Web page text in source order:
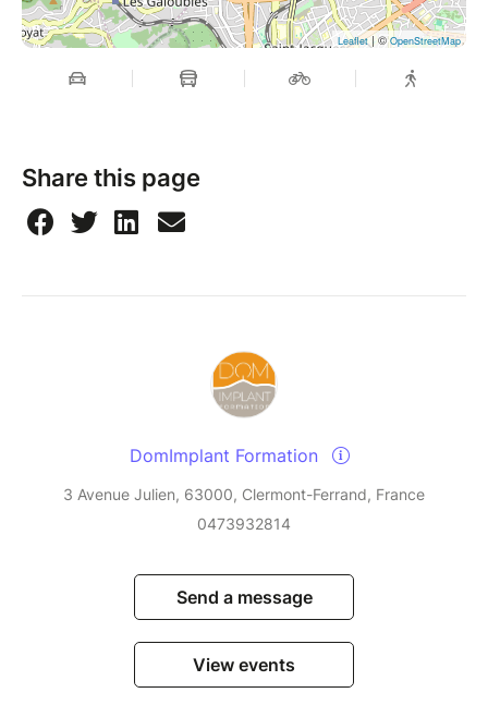
Leaflet| ©OpenStreetMap
Share this page
DomImplant Formation
3 Avenue Julien, 63000, Clermont-Ferrand, France
0473932814
Send a message
View events